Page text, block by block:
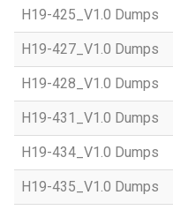
H19-425_V1.0 Dumps
H19-427_V1.0 Dumps
H19-428_V1.0 Dumps
H19-431_V1.0 Dumps
H19-434_V1.0 Dumps
H19-435_V1.0 Dumps